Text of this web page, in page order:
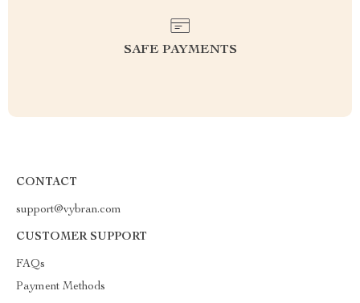
SAFE PAYMENTS
CONTACT
support@vybran.com
CUSTOMER SUPPORT
FAQs
Payment Methods